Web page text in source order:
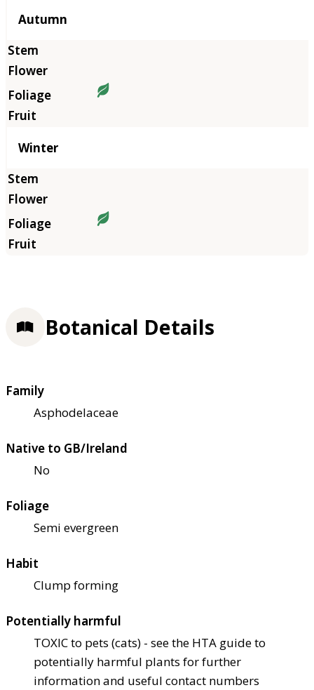
Autumn
Winter
Botanical Details
Family
Asphodelaceae
Native to GB/Ireland
No
Foliage
Semi evergreen
Habit
Clump forming
Potentially harmful
TOXIC to pets (cats) - see the HTA guide to
potentially harmful plants for further
information and useful contact numbers